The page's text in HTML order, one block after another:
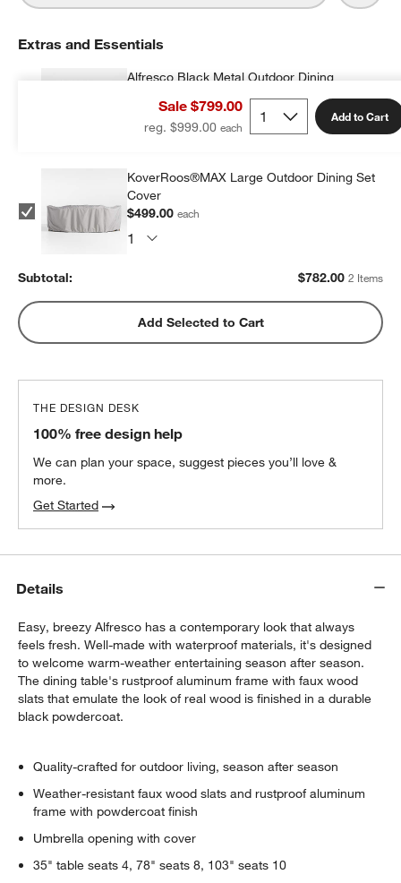
Sale $799.00
reg. $999.00
Add to Cart
Extras and Essentials
Alfresco Black Metal Outdoor Dining
Armchair with Silver Sunbrella ® Cushion
$283.00each
KoverRoos®MAX Large Outdoor Dining Set
Cover
$499.00each
Subtotal: $782.00 2 Items
Add Selected to Cart
THE DESIGN DESK
100% free design help
We can plan your space, suggest pieces you’ll love &
more.
Get Started
Details
Easy, breezy Alfresco has a contemporary look that always
feels fresh. Well-made with waterproof materials, it's designed
to welcome warm-weather entertaining season after season.
The dining table's rustproof aluminum frame with faux wood
slats that emulate the look of real wood is finished in a durable
black powdercoat.
Quality-crafted for outdoor living, season after season
Weather-resistant faux wood slats and rustproof aluminum
frame with powdercoat finish
Umbrella opening with cover
35" table seats 4, 78" seats 8, 103" seats 10